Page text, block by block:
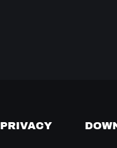
PRIVACY